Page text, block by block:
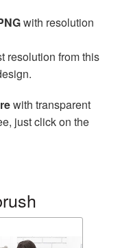
with resolution
resolution from this
with transparent
just click on the